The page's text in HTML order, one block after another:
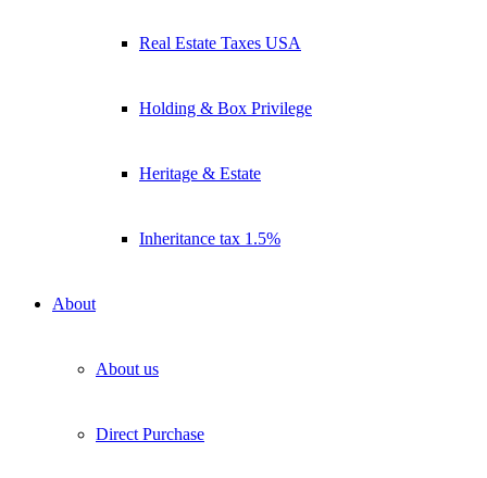
Real Estate Taxes USA
Holding & Box Privilege
Heritage & Estate
Inheritance tax 1.5%
About
About us
Direct Purchase